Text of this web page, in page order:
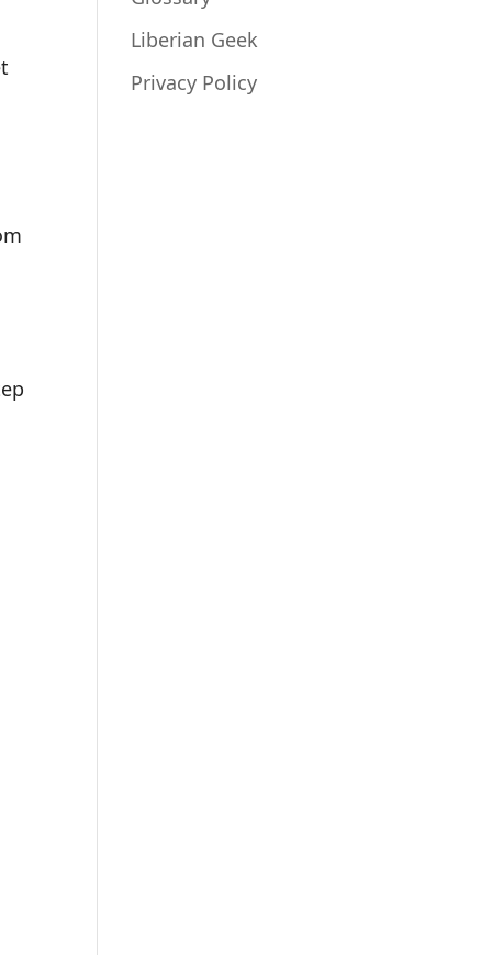
Liberian Geek
Privacy Policy